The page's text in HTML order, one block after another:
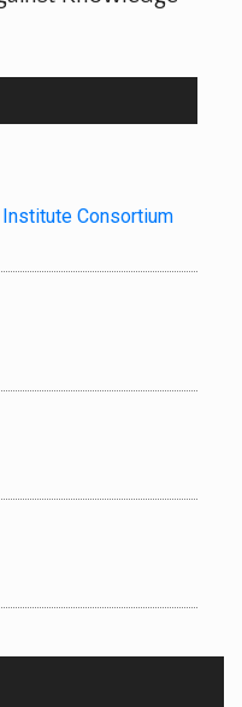
Consortium